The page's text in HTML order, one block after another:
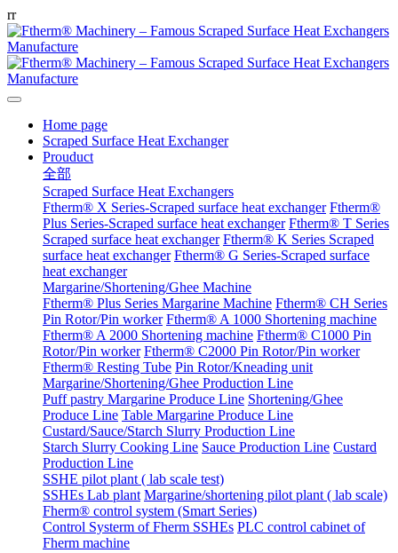
rr
Home page
Scraped Surface Heat Exchanger
Prouduct
全部
Scraped Surface Heat Exchangers
Ftherm® X Series-Scraped surface heat exchanger Ftherm®
Plus Series-Scraped surface heat exchanger Ftherm® T Series
Scraped surface heat exchanger Ftherm® K Series Scraped
surface heat exchanger Ftherm® G Series-Scraped surface
heat exchanger
Margarine/Shortening/Ghee Machine
Ftherm® Plus Series Margarine Machine Ftherm® CH Series
Pin Rotor/Pin worker Ftherm® A 1000 Shortening machine
Ftherm® A 2000 Shortening machine Ftherm® C1000 Pin
Rotor/Pin worker Ftherm® C2000 Pin Rotor/Pin worker
Ftherm® Resting Tube Pin Rotor/Kneading unit
Margarine/Shortening/Ghee Production Line
Puff pastry Margarine Produce Line Shortening/Ghee
Produce Line Table Margarine Produce Line
Custard/Sauce/Starch Slurry Production Line
Starch Slurry Cooking Line Sauce Production Line Custard
Production Line
SSHE pilot plant ( lab scale test)
SSHEs Lab plant Margarine/shortening pilot plant ( lab scale)
Fherm® control system (Smart Series)
Control Systerm of Fherm SSHEs PLC control cabinet of
Fherm machine